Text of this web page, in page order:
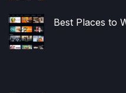
Best Places to